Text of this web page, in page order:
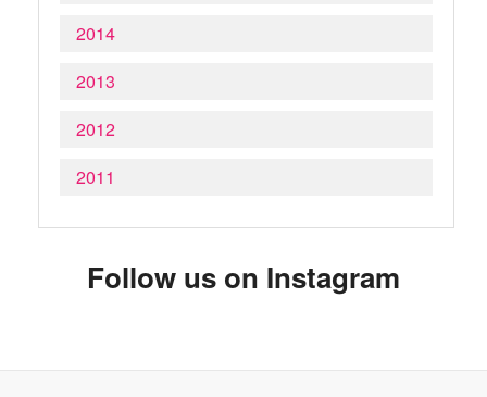
2014
2013
2012
2011
Follow us on Instagram